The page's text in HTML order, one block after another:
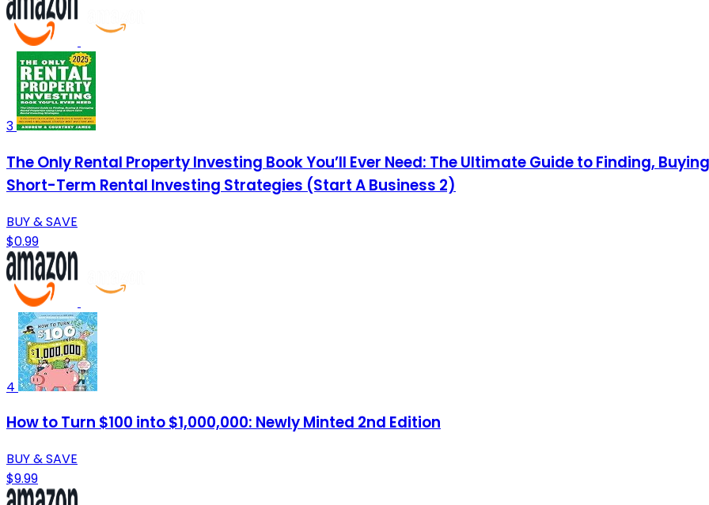
3
The Only Rental Property Investing Book You’ll Ever Need: The Ultimate Guide to Finding,
Short-Term Rental Investing Strategies (Start A Business 2)
BUY & SAVE
$0.99
4
How to Turn $100 into $1,000,000: Newly Minted 2nd Edition
BUY & SAVE
$9.99